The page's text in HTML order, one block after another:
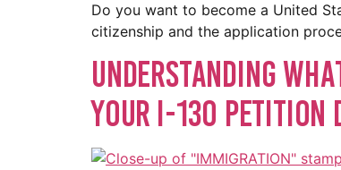
Do you want to become a United
citizenship and the application
Understanding
Your I-130 Petition